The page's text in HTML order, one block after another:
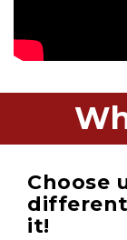
Choose
it!